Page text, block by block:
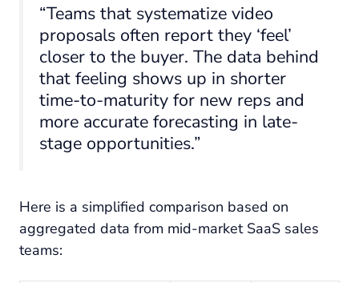
“Teams that systematize video
proposals often report they ‘feel’
closer to the buyer. The data behind
that feeling shows up in shorter
time-to-maturity for new reps and
more accurate forecasting in late-
stage opportunities.”
Here is a simplified comparison based on
aggregated data from mid-market SaaS sales
teams: